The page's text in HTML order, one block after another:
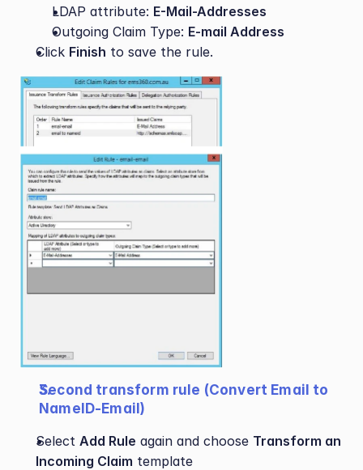
LDAP attribute: E-Mail-Addresses
Outgoing Claim Type: E-mail Address
Click Finish to save the rule.
Second transform rule (Convert Email to
NameID-Email)
Select Add Rule again and choose Transform an
Incoming Claim template